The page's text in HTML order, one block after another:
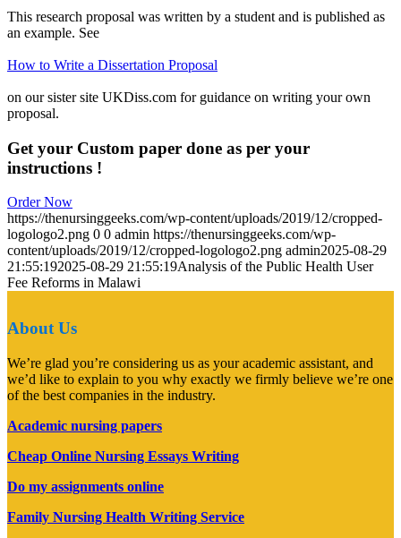
This research proposal was written by a student and is published as
an example. See
How to Write a Dissertation Proposal
on our sister site UKDiss.com for guidance on writing your own
proposal.
Get your Custom paper done as per your
instructions !
Order Now
https://thenursinggeeks.com/wp-content/uploads/2019/12/cropped-
logologo2.png 0 0 admin https://thenursinggeeks.com/wp-
content/uploads/2019/12/cropped-logologo2.png admin2025-08-29
21:55:192025-08-29 21:55:19Analysis of the Public Health User
Fee Reforms in Malawi
About Us
We’re glad you’re considering us as your academic assistant, and
we’d like to explain to you why exactly we firmly believe we’re one
of the best companies in the industry.
Academic nursing papers
Cheap Online Nursing Essays Writing
Do my assignments online
Family Nursing Health Writing Service